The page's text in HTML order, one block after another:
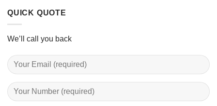
QUICK QUOTE
We’ll call you back